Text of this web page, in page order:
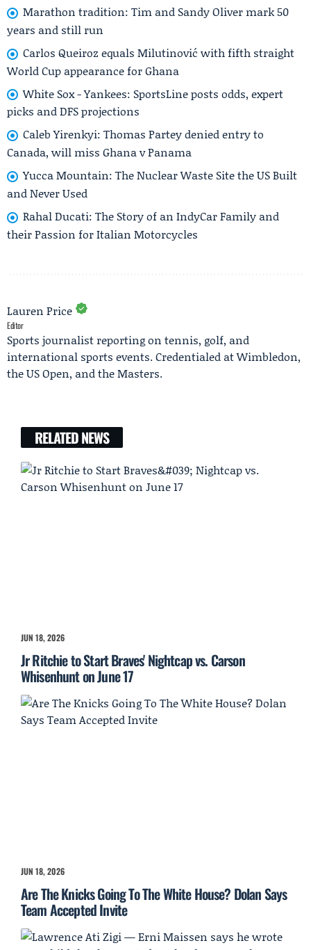
Marathon tradition: Tim and Sandy Oliver mark 50
years and still run
Carlos Queiroz equals Milutinović with fifth straight
World Cup appearance for Ghana
White Sox - Yankees: SportsLine posts odds, expert
picks and DFS projections
Caleb Yirenkyi: Thomas Partey denied entry to
Canada, will miss Ghana v Panama
Yucca Mountain: The Nuclear Waste Site the US Built
and Never Used
Rahal Ducati: The Story of an IndyCar Family and
their Passion for Italian Motorcycles
Lauren Price
Editor
Sports journalist reporting on tennis, golf, and
international sports events. Credentialed at Wimbledon,
the US Open, and the Masters.
RELATED NEWS
JUN 18, 2026
Jr Ritchie to Start Braves' Nightcap vs. Carson
Whisenhunt on June 17
JUN 18, 2026
Are The Knicks Going To The White House? Dolan Says
Team Accepted Invite